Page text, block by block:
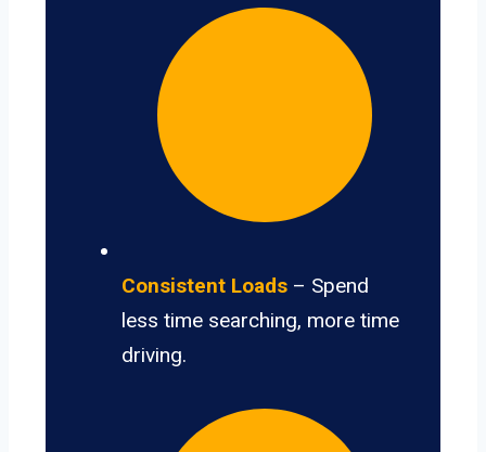
Consistent Loads – Spend
less time searching, more time
driving.